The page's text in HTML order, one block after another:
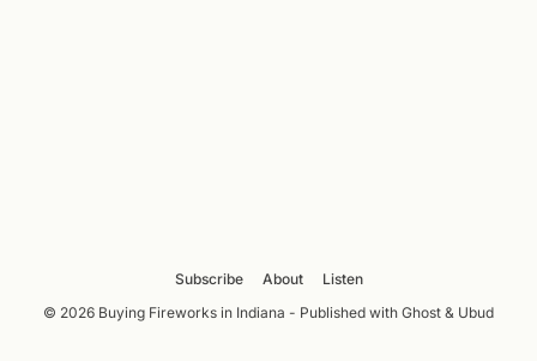
Subscribe About
Listen
© 2026 Buying Fireworks in Indiana - Published with Ghost & Ubud